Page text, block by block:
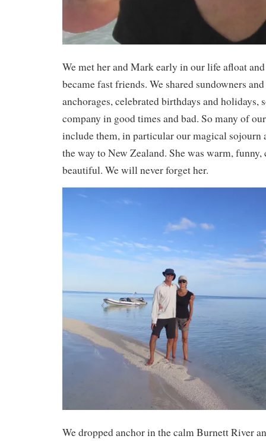
We met her and Mark early in our life afloat
became fast friends. We shared sundowners
anchorages, celebrated birthdays and holidays,
company in good times and bad. So many of
include them, in particular our magical sojourn
the way to New Zealand. She was warm, funny,
beautiful. We will never forget her.
We dropped anchor in the calm Burnett River